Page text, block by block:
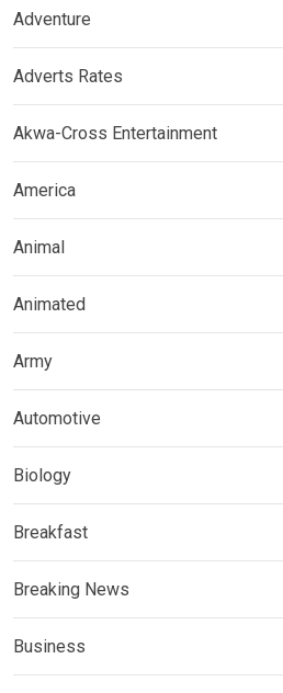
Adventure
Adverts Rates
Akwa-Cross Entertainment
America
Animal
Animated
Army
Automotive
Biology
Breakfast
Breaking News
Business